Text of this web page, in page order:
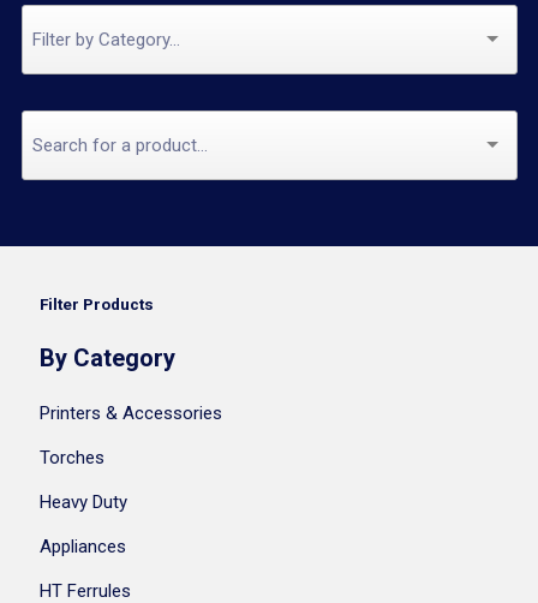
Filter Products
By Category
Printers & Accessories
Torches
Heavy Duty
Appliances
HT Ferrules